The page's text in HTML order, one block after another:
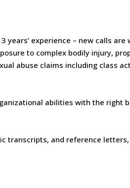
experience – new calls
to complex bodily injury,
abuse claims including class
abilities with the right
transcripts, and reference